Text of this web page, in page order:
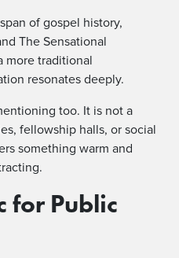
of gospel history,
The Sensational
more traditional
resonates deeply.
too. It is not a
fellowship halls, or social
something warm and
for Public